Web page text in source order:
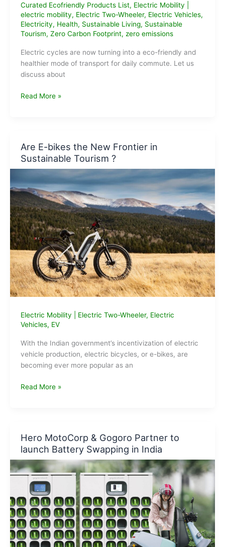
Curated Ecofriendly Products List, Electric Mobility
electric mobility, Electric Two-Wheeler, Electric Vehicles,
Electricity, Health, Sustainable Living, Sustainable
Tourism, Zero Carbon Footprint, zero emissions
Electric cycles are now turning into a eco-friendly and
healthier mode of transport for daily commute. Let us
discuss about
Best
can
buy
Amazon
Read More »
Are E-bikes the New Frontier in
Sustainable Tourism ?
Electric Mobility Electric Two-Wheeler, Electric
Vehicles, EV
With the Indian government’s incentivization of electric
vehicle production, electric bicycles, or e-bikes, are
becoming ever more popular as an
Are
Frontier
in
Sustainable
Tourism
Read More »
Hero MotoCorp & Gogoro Partner to
launch Battery Swapping in India